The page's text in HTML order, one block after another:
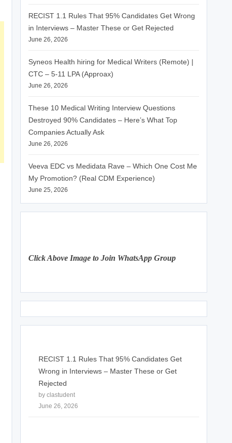
RECIST 1.1 Rules That 95% Candidates Get Wrong
in Interviews – Master These or Get Rejected
June 26, 2026
Syneos Health hiring for Medical Writers (Remote) |
CTC – 5-11 LPA (Approax)
June 26, 2026
These 10 Medical Writing Interview Questions
Destroyed 90% Candidates – Here’s What Top
Companies Actually Ask
June 26, 2026
Veeva EDC vs Medidata Rave – Which One Cost Me
My Promotion? (Real CDM Experience)
June 25, 2026
Click Above Image to Join WhatsApp Group
RECIST 1.1 Rules That 95% Candidates Get
Wrong in Interviews – Master These or Get
Rejected
by clastudent
June 26, 2026